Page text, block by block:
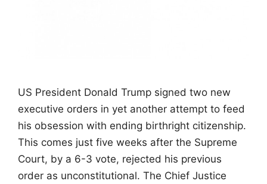
US President Donald Trump signed two new
executive orders in yet another attempt to feed
his obsession with ending birthright citizenship.
This comes just five weeks after the Supreme
Court, by a 6-3 vote, rejected his previous
order as unconstitutional. The Chief Justice